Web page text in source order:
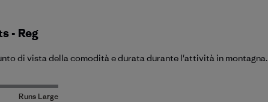
- Reg
di vista della comodità e durata durante l'attività in montagna.